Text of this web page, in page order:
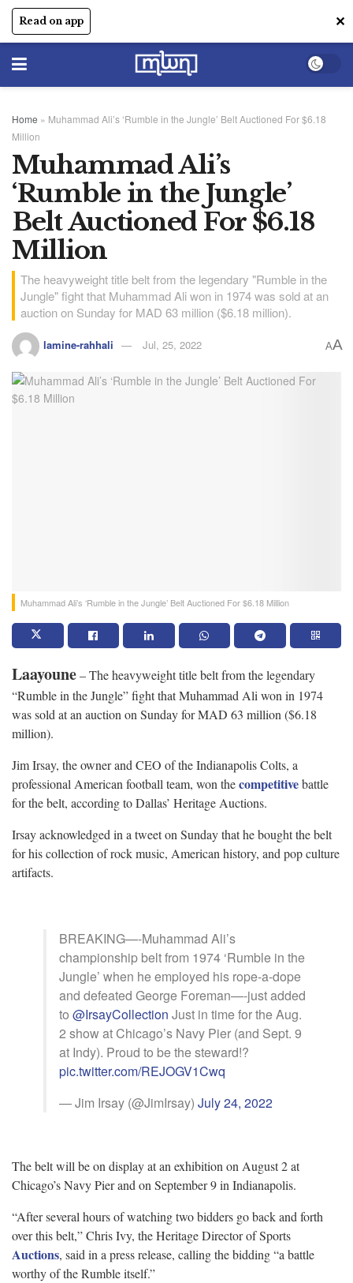
Read on app ✕
Home » Muhammad Ali’s ‘Rumble in the Jungle’ Belt Auctioned For $6.18
Million
Muhammad Ali’s
‘Rumble in the Jungle’
Belt Auctioned For $6.18
Million
The heavyweight title belt from the legendary "Rumble in the
Jungle" fight that Muhammad Ali won in 1974 was sold at an
auction on Sunday for MAD 63 million ($6.18 million).
lamine-rahhali Jul, 25, 2022 AA
Muhammad Ali’s ‘Rumble in the Jungle’ Belt Auctioned For $6.18 Million
Laayoune– The heavyweight title belt from the legendary
“Rumble in the Jungle” fight that Muhammad Ali won in 1974
was sold at an auction on Sunday for MAD 63 million ($6.18
million).
Jim Irsay, the owner and CEO of the Indianapolis Colts, a
professional American football team, won thecompetitivebattle
for the belt, according to Dallas’ Heritage Auctions.
Irsay acknowledged in a tweet on Sunday that he bought the belt
for his collection of rock music, American history, and pop culture
artifacts.
BREAKING—-Muhammad Ali’s
championship belt from 1974 ‘Rumble in the
Jungle’ when he employed his rope-a-dope
and defeated George Foreman—-just added
to @IrsayCollection Just in time for the Aug.
2 show at Chicago’s Navy Pier (and Sept. 9
at Indy). Proud to be the steward!?
pic.twitter.com/REJOGV1Cwq
— Jim Irsay (@JimIrsay) July 24, 2022
The belt will be on display at an exhibition on August 2 at
Chicago’s Navy Pier and on September 9 in Indianapolis.
“After several hours of watching two bidders go back and forth
over this belt,” Chris Ivy, the Heritage Director of Sports
Auctions, said in a press release, calling the bidding “a battle
worthy of the Rumble itself.”